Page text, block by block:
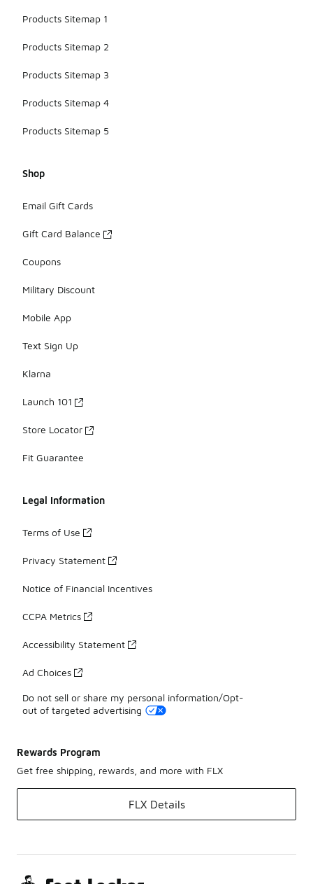
Products Sitemap 1
Products Sitemap 2
Products Sitemap 3
Products Sitemap 4
Products Sitemap 5
Shop
Email Gift Cards
Gift Card Balance
Coupons
Military Discount
Mobile App
Text Sign Up
Klarna
Launch 101
Store Locator
Fit Guarantee
Legal Information
Terms of Use
Privacy Statement
Notice of Financial Incentives
CCPA Metrics
Accessibility Statement
Ad Choices
Do not sell or share my personal information/Opt-
out of targeted advertising
Rewards Program
Get free shipping, rewards, and more with FLX
FLX Details